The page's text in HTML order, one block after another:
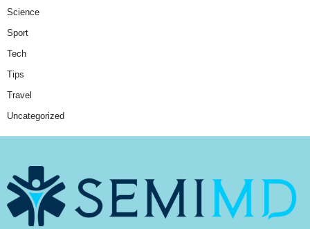
Science
Sport
Tech
Tips
Travel
Uncategorized